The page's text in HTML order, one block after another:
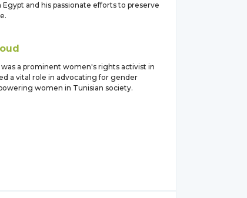
and his passionate efforts to preserve
a prominent women's rights activist in
a vital role in advocating for gender
women in Tunisian society.